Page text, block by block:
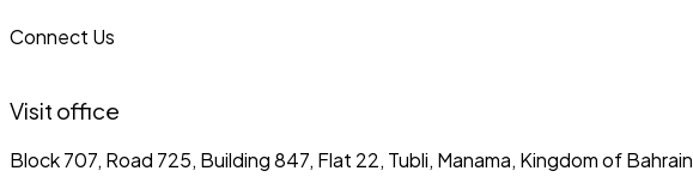
Connect Us
Visit office
Block 707, Road 725, Building 847, Flat 22, Tubli, Manama, Kingdom of Bahrain